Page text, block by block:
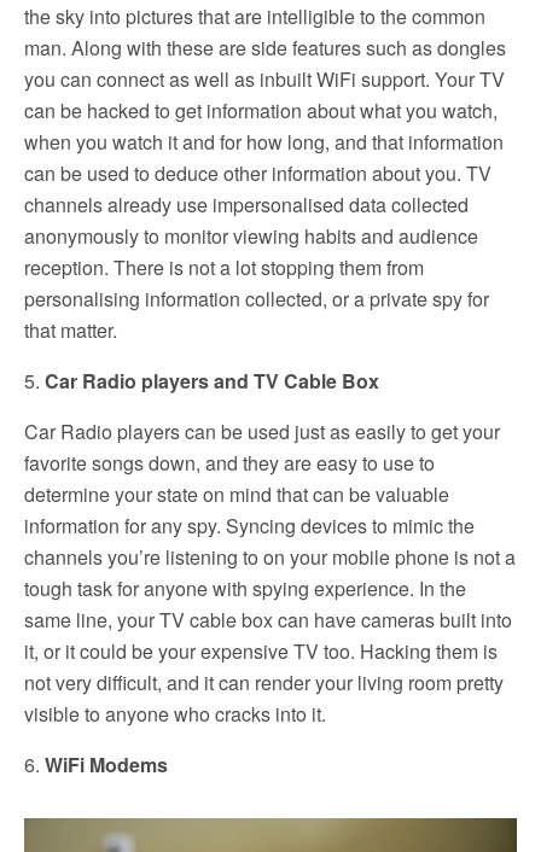
the sky into pictures that are intelligible to the common
man. Along with these are side features such as dongles
you can connect as well as inbuilt WiFi support. Your TV
can be hacked to get information about what you watch,
when you watch it and for how long, and that information
can be used to deduce other information about you. TV
channels already use impersonalised data collected
anonymously to monitor viewing habits and audience
reception. There is not a lot stopping them from
personalising information collected, or a private spy for
that matter.
5. Car Radio players and TV Cable Box
Car Radio players can be used just as easily to get your
favorite songs down, and they are easy to use to
determine your state on mind that can be valuable
information for any spy. Syncing devices to mimic the
channels you’re listening to on your mobile phone is not a
tough task for anyone with spying experience. In the
same line, your TV cable box can have cameras built into
it, or it could be your expensive TV too. Hacking them is
not very difficult, and it can render your living room pretty
visible to anyone who cracks into it.
6. WiFi Modems